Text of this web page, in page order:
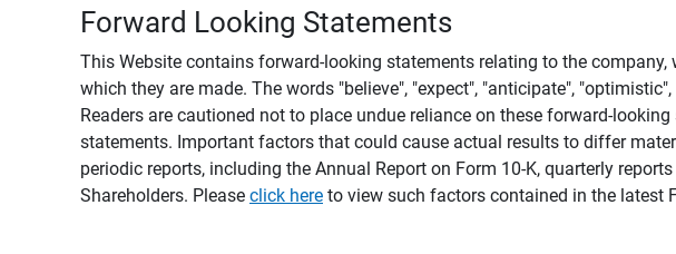
Forward Looking Statements
This Website contains forward-looking statements relating to the
which they are made. The words "believe", "expect", "anticipate",
Readers are cautioned not to place undue reliance on these forward-
statements. Important factors that could cause actual results to differ
periodic reports, including the Annual Report on Form 10-K, quarterly
Shareholders. Please click here to view such factors contained in the latest